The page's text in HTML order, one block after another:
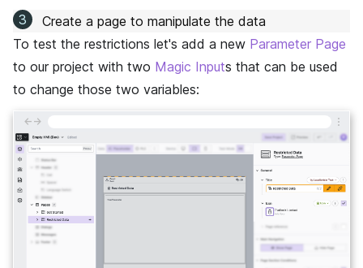
Create a page to manipulate the data
To test the restrictions let's add a new Parameter Page
to our project with two Magic Inputs that can be used
to change those two variables:
← →